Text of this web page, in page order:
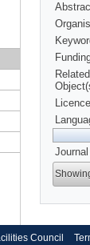
Council